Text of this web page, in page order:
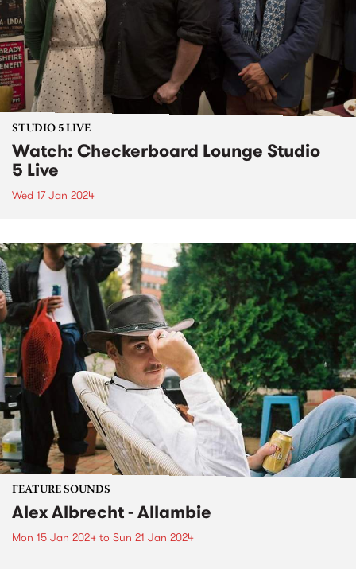
STUDIO 5 LIVE
Watch: Checkerboard Lounge Studio
5 Live
Wed 17 Jan 2024
FEATURE SOUNDS
Alex Albrecht - Allambie
Mon 15 Jan 2024 to Sun 21 Jan 2024